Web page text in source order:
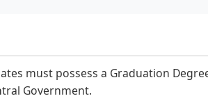
must possess a Graduation
Government.